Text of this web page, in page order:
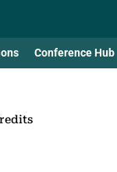
Conference Hub